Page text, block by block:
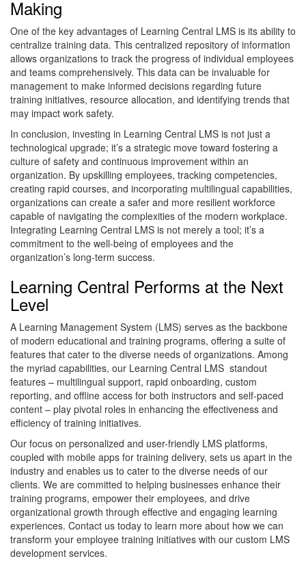
Making
One of the key advantages of Learning Central LMS is its ability to
centralize training data. This centralized repository of information
allows organizations to track the progress of individual employees
and teams comprehensively. This data can be invaluable for
management to make informed decisions regarding future
training initiatives, resource allocation, and identifying trends that
may impact work safety.
In conclusion, investing in Learning Central LMS is not just a
technological upgrade; it’s a strategic move toward fostering a
culture of safety and continuous improvement within an
organization. By upskilling employees, tracking competencies,
creating rapid courses, and incorporating multilingual capabilities,
organizations can create a safer and more resilient workforce
capable of navigating the complexities of the modern workplace.
Integrating Learning Central LMS is not merely a tool; it’s a
commitment to the well-being of employees and the
organization’s long-term success.
Learning Central Performs at the Next
Level
A Learning Management System (LMS) serves as the backbone
of modern educational and training programs, offering a suite of
features that cater to the diverse needs of organizations. Among
the myriad capabilities, our Learning Central LMS standout
features – multilingual support, rapid onboarding, custom
reporting, and offline access for both instructors and self-paced
content – play pivotal roles in enhancing the effectiveness and
efficiency of training initiatives.
Our focus on personalized and user-friendly LMS platforms,
coupled with mobile apps for training delivery, sets us apart in the
industry and enables us to cater to the diverse needs of our
clients. We are committed to helping businesses enhance their
training programs, empower their employees, and drive
organizational growth through effective and engaging learning
experiences. Contact us today to learn more about how we can
transform your employee training initiatives with our custom LMS
development services.